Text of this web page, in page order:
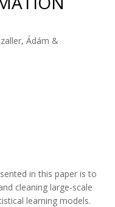
Ádám &
in this paper is to
cleaning large-scale
learning models.